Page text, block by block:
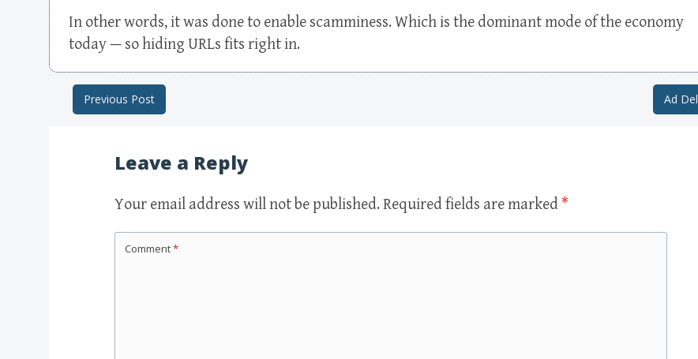
In other words, it was done to enable scamminess. Which is the dominant mode of the economy
today — so hiding URLs fits right in.
Post navigation
Previous Post Ad Del
Leave a Reply
Your email address will not be published. Required fields are marked *
Comment*